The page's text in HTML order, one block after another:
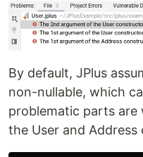
By default, JPlus
non-nullable, which
problematic parts
the User and Address